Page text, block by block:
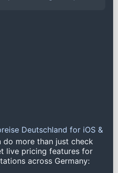
Deutschland for iOS &
do more than just check
live pricing features for
across Germany: